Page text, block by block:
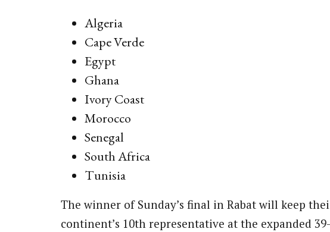
Algeria
Cape Verde
Egypt
Ghana
Ivory Coast
Morocco
Senegal
South Africa
Tunisia
The winner of Sunday’s final in Rabat will keep
continent’s 10th representative at the expanded